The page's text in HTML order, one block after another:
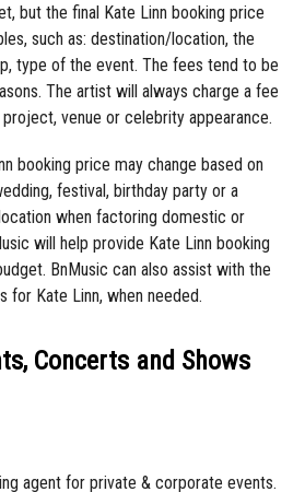
but the final Kate Linn booking price
such as: destination/location, the
type of the event. The fees tend to be
The artist will always charge a fee
venue or celebrity appearance.
booking price may change based on
festival, birthday party or a
when factoring domestic or
will help provide Kate Linn booking
BnMusic can also assist with the
for Kate Linn, when needed.
Concerts and Shows
agent for private & corporate events.